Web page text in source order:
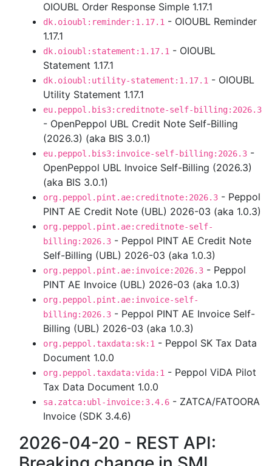
OIOUBL Order Response Simple 1.17.1
dk.oioubl:reminder:1.17.1 - OIOUBL Reminder
1.17.1
dk.oioubl:statement:1.17.1 - OIOUBL
Statement 1.17.1
dk.oioubl:utility-statement:1.17.1 - OIOUBL
Utility Statement 1.17.1
eu.peppol.bis3:creditnote-self-billing:2026.3
- OpenPeppol UBL Credit Note Self-Billing
(2026.3) (aka BIS 3.0.1)
eu.peppol.bis3:invoice-self-billing:2026.3 -
OpenPeppol UBL Invoice Self-Billing (2026.3)
(aka BIS 3.0.1)
org.peppol.pint.ae:creditnote:2026.3 - Peppol
PINT AE Credit Note (UBL) 2026-03 (aka 1.0.3)
org.peppol.pint.ae:creditnote-self-
billing:2026.3 - Peppol PINT AE Credit Note
Self-Billing (UBL) 2026-03 (aka 1.0.3)
org.peppol.pint.ae:invoice:2026.3 - Peppol
PINT AE Invoice (UBL) 2026-03 (aka 1.0.3)
org.peppol.pint.ae:invoice-self-
billing:2026.3 - Peppol PINT AE Invoice Self-
Billing (UBL) 2026-03 (aka 1.0.3)
org.peppol.taxdata:sk:1 - Peppol SK Tax Data
Document 1.0.0
org.peppol.taxdata:vida:1 - Peppol ViDA Pilot
Tax Data Document 1.0.0
sa.zatca:ubl-invoice:3.4.6 - ZATCA/FATOORA
Invoice (SDK 3.4.6)
2026-04-20 - REST API: